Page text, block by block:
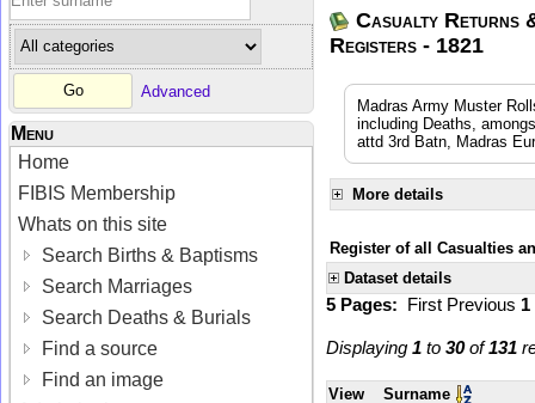
Advanced
Menu
Home
FIBIS Membership
Whats on this site
Search Births & Baptisms
Search Marriages
Search Deaths & Burials
Find a source
Find an image
Casualty Returns
Registers - 1821
Madras Army Muster
including Deaths,
attd 3rd Batn, Madras
More details
Register of all Casualties
Dataset details
5 Pages: First Previous 1
Displaying 1 to 30of131
View Surname